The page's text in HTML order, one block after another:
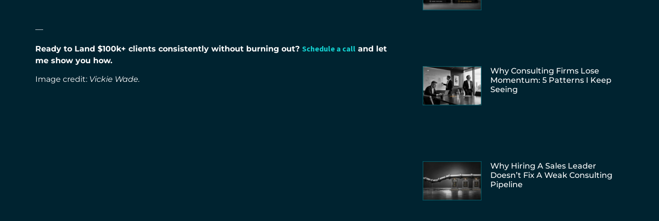
—
Ready to Land $100k+ clients consistently without burning out? Schedule a call and let
me show you how.
Image credit: Vickie Wade.
Why Consulting Firms Lose
Momentum: 5 Patterns I Keep
Seeing
Why Hiring A Sales Leader
Doesn’t Fix A Weak Consulting
Pipeline